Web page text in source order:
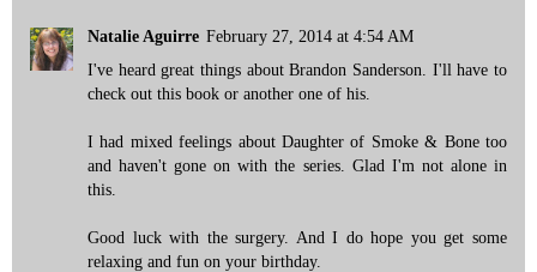
Natalie Aguirre February 27, 2014 at 4:54 AM
I've heard great things about Brandon Sanderson. I'll have to
check out this book or another one of his.
I had mixed feelings about Daughter of Smoke & Bone too
and haven't gone on with the series. Glad I'm not alone in
this.
Good luck with the surgery. And I do hope you get some
relaxing and fun on your birthday.